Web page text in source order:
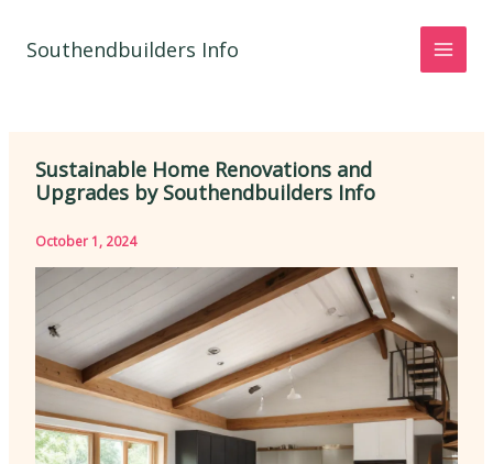
Southendbuilders Info
Sustainable Home Renovations and
Upgrades by Southendbuilders Info
October 1, 2024